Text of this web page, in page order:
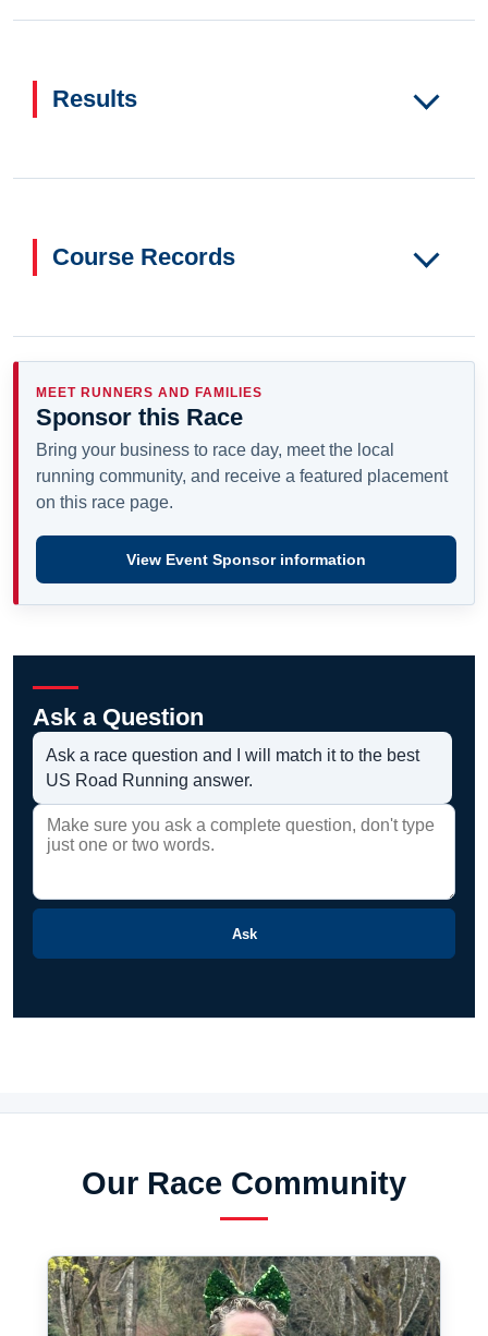
Results
Course Records
MEET RUNNERS AND FAMILIES
Sponsor this Race
Bring your business to race day, meet the local
running community, and receive a featured placement
on this race page.
View Event Sponsor information
Ask a Question
Ask a race question and I will match it to the best
US Road Running answer.
Ask
Our Race Community